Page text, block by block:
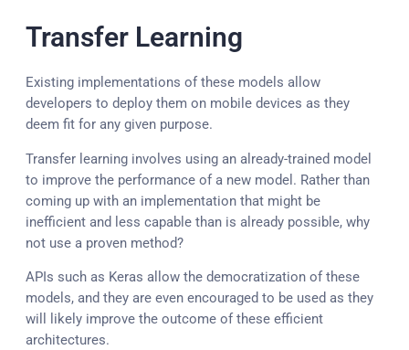
Transfer Learning
Existing implementations of these models allow
developers to deploy them on mobile devices as they
deem fit for any given purpose.
Transfer learning involves using an already-trained model
to improve the performance of a new model. Rather than
coming up with an implementation that might be
inefficient and less capable than is already possible, why
not use a proven method?
APIs such as Keras allow the democratization of these
models, and they are even encouraged to be used as they
will likely improve the outcome of these efficient
architectures.